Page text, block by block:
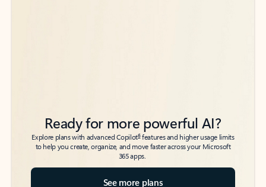
Ready for more powerful AI?
Explore plans with advanced Copilot6features and higher usage limits
to help you create, organize, and move faster across your Microsoft
365 apps.
See more plans